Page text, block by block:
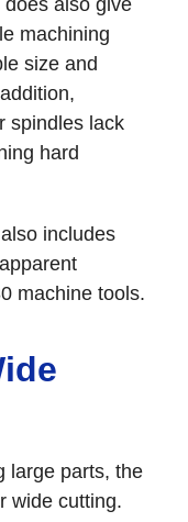
machining
size and
spindles lack
hard
includes
machine tools.
large parts, the
wide cutting.